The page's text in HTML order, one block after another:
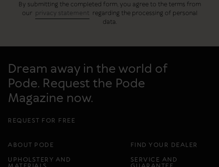
By submitting the completed form, you agree to the terms from
our privacy statement regarding the processing of personal
data.
Dream away in the world of
Pode. Request the Pode
Magazine now.
REQUEST FOR FREE
ABOUT PODE
UPHOLSTERY AND
FIND YOUR DEALER
SERVICE AND